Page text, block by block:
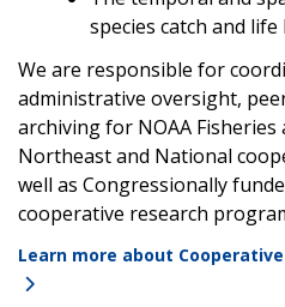
species catch and
We are responsible for
administrative oversight,
archiving for NOAA
Northeast and National
well as Congressionally
cooperative research
Learn more about